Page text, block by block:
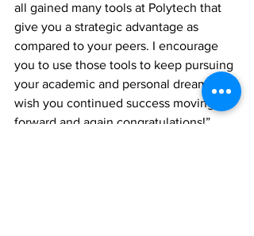
all gained many tools at Polytech that
give you a strategic advantage as
compared to your peers. I encourage
you to use those tools to keep pursuing
your academic and personal dreams. I
wish you continued success moving
forward and again congratulations!”